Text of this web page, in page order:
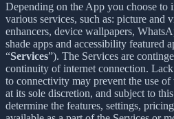
Depending on the App you choose to
various services, such as: picture and
enhancers, device wallpapers,
shade apps and accessibility featured
“Services”). The Services are
continuity of internet connection.
to connectivity may prevent the use
at its sole discretion, and subject to
determine the features, settings,